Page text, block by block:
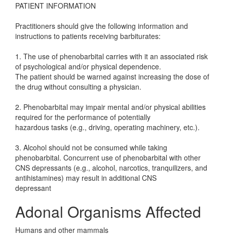
PATIENT INFORMATION
Practitioners should give the following information and
instructions to patients receiving barbiturates:
1. The use of phenobarbital carries with it an associated risk
of psychological and/or physical dependence.
The patient should be warned against increasing the dose of
the drug without consulting a physician.
2. Phenobarbital may impair mental and/or physical abilities
required for the performance of potentially
hazardous tasks (e.g., driving, operating machinery, etc.).
3. Alcohol should not be consumed while taking
phenobarbital. Concurrent use of phenobarbital with other
CNS depressants (e.g., alcohol, narcotics, tranquilizers, and
antihistamines) may result in additional CNS
depressant
Adonal Organisms Affected
Humans and other mammals